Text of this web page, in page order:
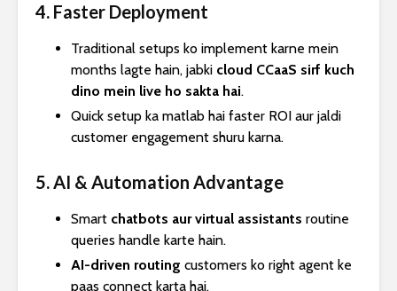
4. Faster Deployment
Traditional setups ko implement karne mein
months lagte hain, jabki cloud CCaaS sirf kuch
dino mein live ho sakta hai.
Quick setup ka matlab hai faster ROI aur jaldi
customer engagement shuru karna.
5. AI & Automation Advantage
Smart chatbots aur virtual assistants routine
queries handle karte hain.
AI-driven routing customers ko right agent ke
paas connect karta hai.